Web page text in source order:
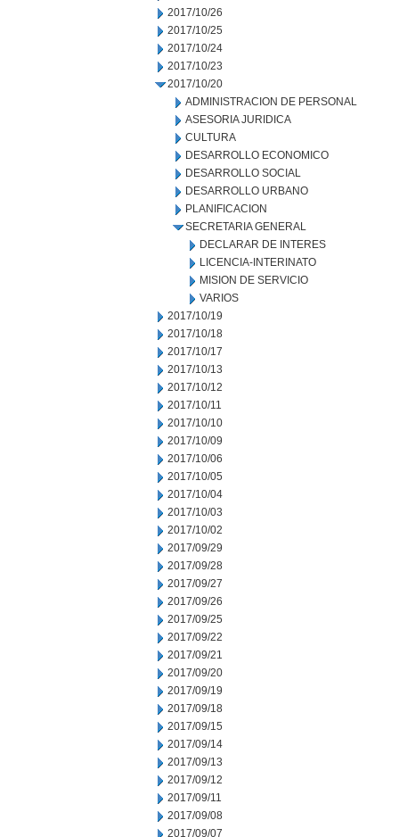
2017/10/26
2017/10/25
2017/10/24
2017/10/23
2017/10/20
ADMINISTRACION DE PERSONAL
ASESORIA JURIDICA
CULTURA
DESARROLLO ECONOMICO
DESARROLLO SOCIAL
DESARROLLO URBANO
PLANIFICACION
SECRETARIA GENERAL
DECLARAR DE INTERES
LICENCIA-INTERINATO
MISION DE SERVICIO
VARIOS
2017/10/19
2017/10/18
2017/10/17
2017/10/13
2017/10/12
2017/10/11
2017/10/10
2017/10/09
2017/10/06
2017/10/05
2017/10/04
2017/10/03
2017/10/02
2017/09/29
2017/09/28
2017/09/27
2017/09/26
2017/09/25
2017/09/22
2017/09/21
2017/09/20
2017/09/19
2017/09/18
2017/09/15
2017/09/14
2017/09/13
2017/09/12
2017/09/11
2017/09/08
2017/09/07